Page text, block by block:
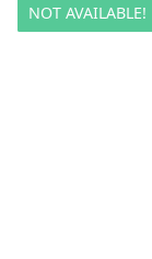
NOT AVAILABLE!
NOT AVAILABLE!